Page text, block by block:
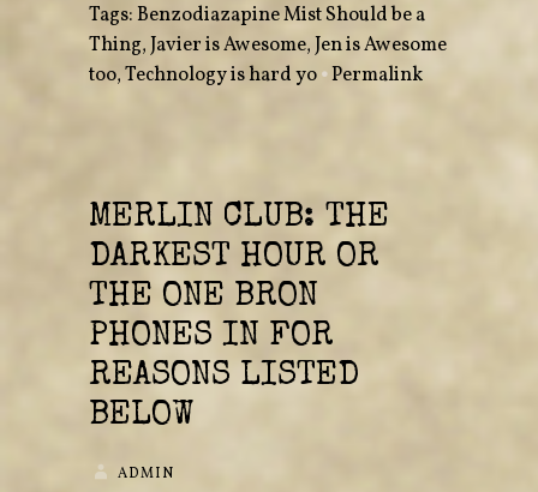
Tags:Benzodiazapine Mist Should be a
Thing,Javier is Awesome,Jen is Awesome
too,Technology is hard yo•Permalink
MERLIN CLUB: THE
DARKEST HOUR OR
THE ONE BRON
PHONES IN FOR
REASONS LISTED
BELOW
ADMIN